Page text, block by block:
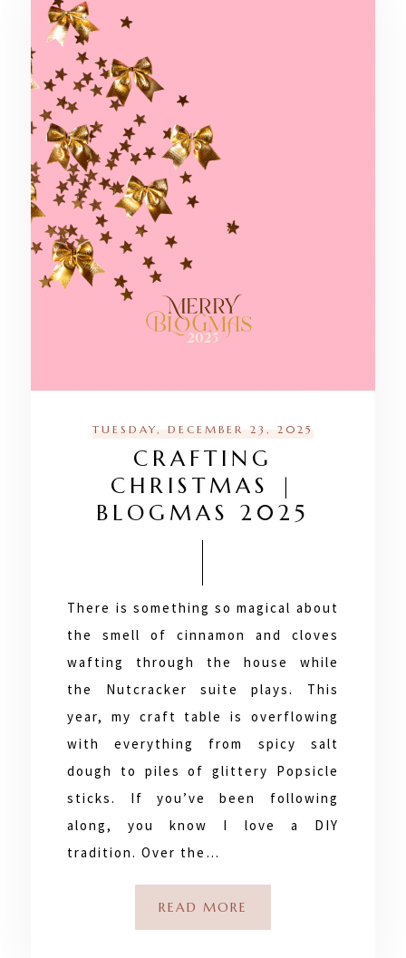
TUESDAY, DECEMBER 23, 2025
CRAFTING
CHRISTMAS |
BLOGMAS 2025
There is something so magical about
the smell of cinnamon and cloves
wafting through the house while
the Nutcracker suite plays. This
year, my craft table is overflowing
with everything from spicy salt
dough to piles of glittery Popsicle
sticks. If you’ve been following
along, you know I love a DIY
tradition. Over the…
READ MORE